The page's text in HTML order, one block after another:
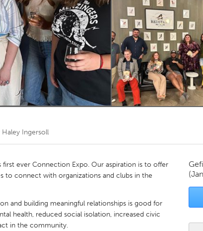
Kitchener-Waterloo New Glasgow
Toronto
Haley Ingersoll
first ever Connection Expo. Our aspiration is to offer
to connect with organizations and clubs in the
and building meaningful relationships is good for
health, reduced social isolation, increased civic
in the community.